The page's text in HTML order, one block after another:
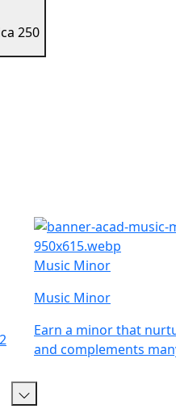
250
Music Minor
Music Minor
Earn a minor that
and complements